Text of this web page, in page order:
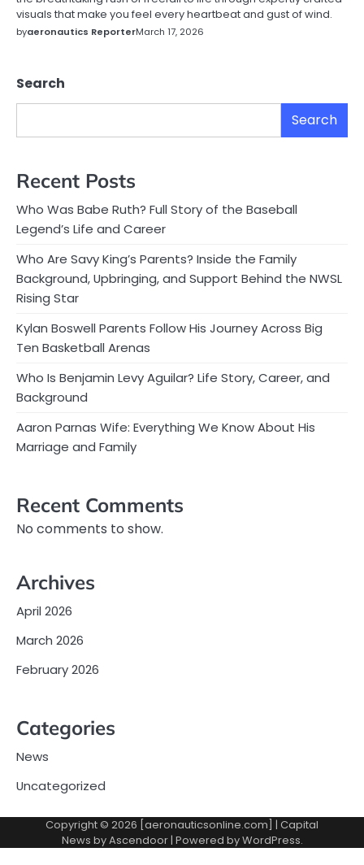
visuals that make you feel every heartbeat and gust of wind.
byaeronautics ReporterMarch 17, 2026
Search
Search
Recent Posts
Who Was Babe Ruth? Full Story of the Baseball
Legend’s Life and Career
Who Are Savy King’s Parents? Inside the Family
Background, Upbringing, and Support Behind the NWSL
Rising Star
Kylan Boswell Parents Follow His Journey Across Big
Ten Basketball Arenas
Who Is Benjamin Levy Aguilar? Life Story, Career, and
Background
Aaron Parnas Wife: Everything We Know About His
Marriage and Family
Recent Comments
No comments to show.
Archives
April 2026
March 2026
February 2026
Categories
News
Uncategorized
Copyright © 2026 [aeronauticsonline.com] | Capital
News byAscendoor| Powered byWordPress.